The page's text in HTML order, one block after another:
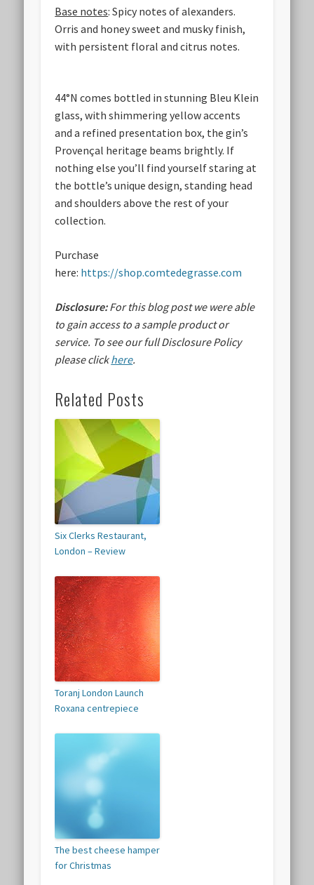
Base notes: Spicy notes of alexanders.
Orris and honey sweet and musky finish,
with persistent floral and citrus notes.
44°N comes bottled in stunning Bleu Klein
glass, with shimmering yellow accents
and a refined presentation box, the gin’s
Provençal heritage beams brightly. If
nothing else you’ll find yourself staring at
the bottle’s unique design, standing head
and shoulders above the rest of your
collection.
Purchase
here: https://shop.comtedegrasse.com
Disclosure:For this blog post we were able
to gain access to a sample product or
service. To see our full Disclosure Policy
please clickhere.
Related Posts
Six Clerks Restaurant,
London – Review
Toranj London Launch
Roxana centrepiece
The best cheese hamper
for Christmas